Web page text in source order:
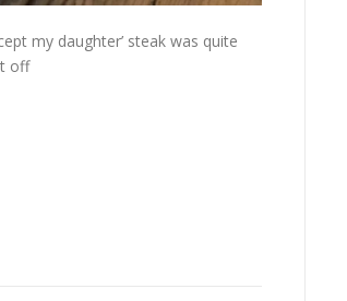
my daughter’ steak was quite
off